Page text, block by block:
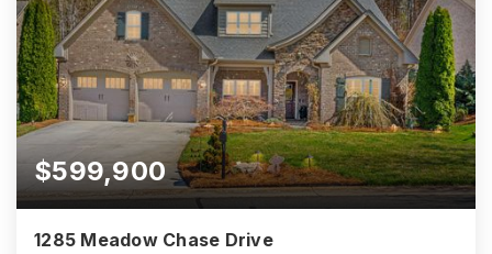
$599,900
1285 Meadow Chase Drive